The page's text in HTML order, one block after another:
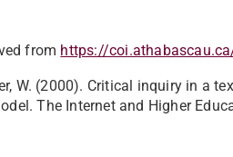
from https://
W. (2000). Critical inquiry in a
The Internet and Higher